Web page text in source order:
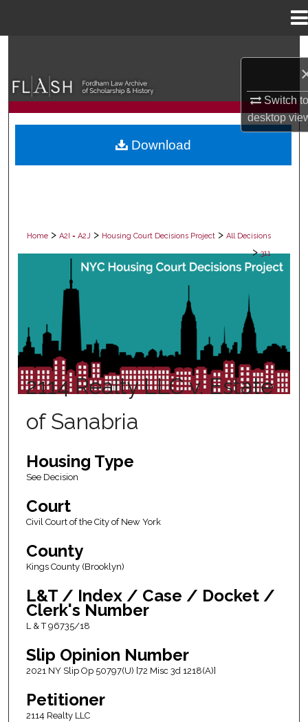
Switch
desktop
Browse Collections
My Account
Home > A2I = A2J > Housing Court Decisions Project > All Decisions
> 311
ALL DECISIONS
2114 Realty LLC v. Estate
of Sanabria
Housing Type
See Decision
Court
Civil Court of the City of New York
County
Kings County (Brooklyn)
L&T / Index / Case / Docket /
Clerk's Number
L & T 96735/18
Slip Opinion Number
2021 NY Slip Op 50797(U) [72 Misc 3d 1218(A)]
Petitioner
2114 Realty LLC
Download